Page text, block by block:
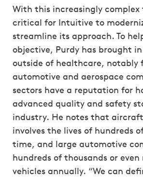
With this increasingly
critical for Intuitive to
streamline its approach. To
objective, Purdy has brought
outside of healthcare, notably
automotive and aerospace
sectors have a reputation for
advanced quality and safety
industry. He notes that
involves the lives of hundreds
time, and large automotive
hundreds of thousands or
vehicles annually. “We can